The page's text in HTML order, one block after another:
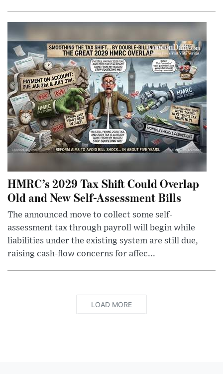
HMRC’s 2029 Tax Shift Could Overlap
Old and New Self-Assessment Bills
The announced move to collect some self-
assessment tax through payroll will begin while
liabilities under the existing system are still due,
raising cash-flow concerns for affec...
LOAD MORE